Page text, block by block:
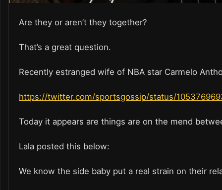
Are they or aren’t they together?
That’s a great question.
Recently estranged wife of NBA star Carmelo
https://twitter.com/sportsgossip/status/
Today it appears are things are on the mend
Lala posted this below:
We know the side baby put a real strain on their